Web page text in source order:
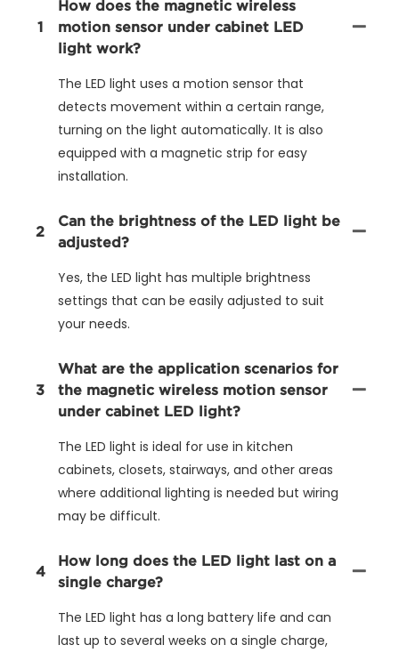
1
How does the magnetic wireless
motion sensor under cabinet LED
light work?
The LED light uses a motion sensor that
detects movement within a certain range,
turning on the light automatically. It is also
equipped with a magnetic strip for easy
installation.
2
Can the brightness of the LED light be
adjusted?
Yes, the LED light has multiple brightness
settings that can be easily adjusted to suit
your needs.
3
What are the application scenarios for
the magnetic wireless motion sensor
under cabinet LED light?
The LED light is ideal for use in kitchen
cabinets, closets, stairways, and other areas
where additional lighting is needed but wiring
may be difficult.
4
How long does the LED light last on a
single charge?
The LED light has a long battery life and can
last up to several weeks on a single charge,